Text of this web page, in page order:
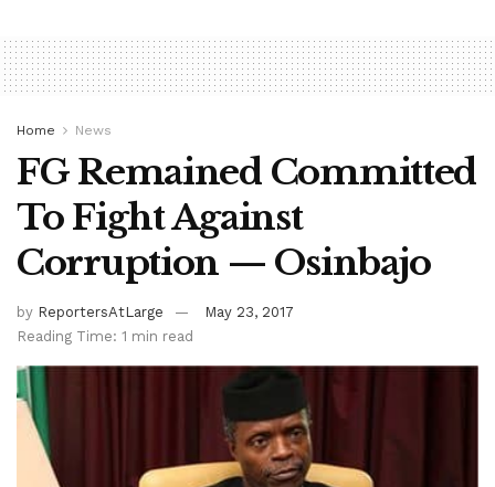
Home News
FG Remained Committed
To Fight Against
Corruption — Osinbajo
by ReportersAtLarge
May 23, 2017
Reading Time: 1 min read